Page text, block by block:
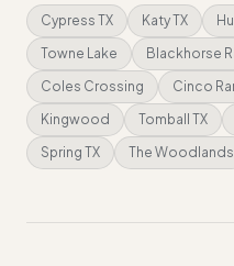
Cypress TX Katy TX
Towne Lake
Blackhorse
Coles Crossing
Cinco
Kingwood
Tomball TX
Spring TX
The Woodlands